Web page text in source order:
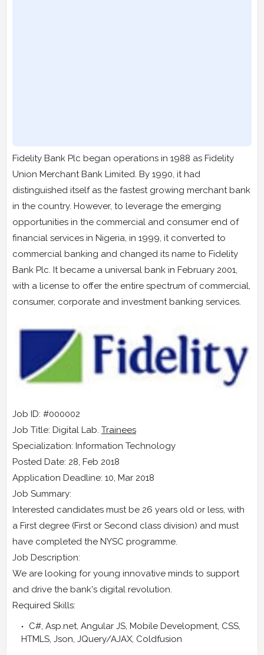
Fidelity Bank Plc began operations in 1988 as Fidelity
Union Merchant Bank Limited. By 1990, it had
distinguished itself as the fastest growing merchant bank
in the country. However, to leverage the emerging
opportunities in the commercial and consumer end of
financial services in Nigeria, in 1999, it converted to
commercial banking and changed its name to Fidelity
Bank Plc. It became a universal bank in February 2001,
with a license to offer the entire spectrum of commercial,
consumer, corporate and investment banking services.
Job ID: #000002
Job Title: Digital Lab. Trainees
Specialization: Information Technology
Posted Date: 28, Feb 2018
Application Deadline: 10, Mar 2018
Job Summary:
Interested candidates must be 26 years old or less, with
a First degree (First or Second class division) and must
have completed the NYSC programme.
Job Description:
We are looking for young innovative minds to support
and drive the bank's digital revolution.
Required Skills:
C#, Asp.net, Angular JS, Mobile Development, CSS,
HTMLS, Json, JQuery/AJAX, Coldfusion